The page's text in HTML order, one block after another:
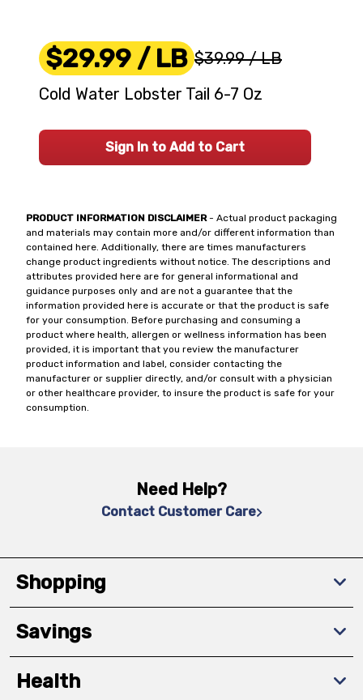
PRODUCT INFORMATION DISCLAIMER- Actual product packaging
and materials may contain more and/or different information than
contained here. Additionally, there are times manufacturers
change product ingredients without notice. The descriptions and
attributes provided here are for general informational and
guidance purposes only and are not a guarantee that the
information provided here is accurate or that the product is safe
for your consumption. Before purchasing and consuming a
product where health, allergen or wellness information has been
provided, it is important that you review the manufacturer
product information and label, consider contacting the
manufacturer or supplier directly, and/or consult with a physician
or other healthcare provider, to insure the product is safe for your
consumption.
$29.99 / LB $39.99 / LB
Cold Water Lobster Tail 6-7 Oz
Sign In to Add to Cart
Need Help?
Contact Customer Care
Shopping
Savings
Health